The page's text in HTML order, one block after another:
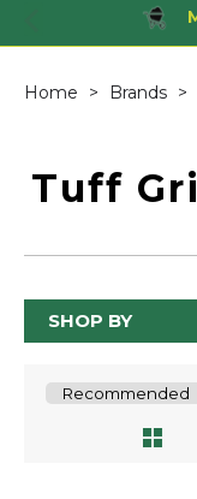
Home Brands
Tuff
SHOP BY